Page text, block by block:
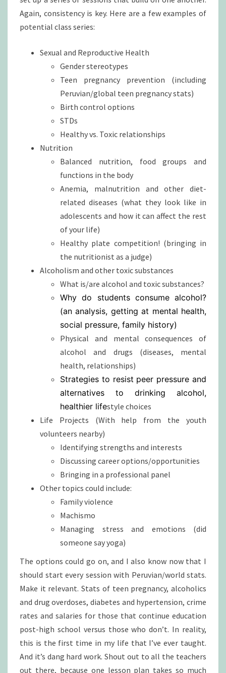
Again, consistency is key. Here are a few examples of
potential class series:
Sexual and Reproductive Health
Gender stereotypes
Teen pregnancy prevention (including
Peruvian/global teen pregnancy stats)
Birth control options
STDs
Healthy vs. Toxic relationships
Nutrition
Balanced nutrition, food groups and
functions in the body
Anemia, malnutrition and other diet-
related diseases (what they look like in
adolescents and how it can affect the rest
of your life)
Healthy plate competition! (bringing in
the nutritionist as a judge)
Alcoholism and other toxic substances
What is/are alcohol and toxic substances?
Why do students consume alcohol?
(an analysis, getting at mental health,
social pressure, family history)
Physical and mental consequences of
alcohol and drugs (diseases, mental
health, relationships)
Strategies to resist peer pressure and
alternatives to drinking alcohol,
healthier lifestyle choices
Life Projects (With help from the youth
volunteers nearby)
Identifying strengths and interests
Discussing career options/opportunities
Bringing in a professional panel
Other topics could include:
Family violence
Machismo
Managing stress and emotions (did
someone say yoga)
The options could go on, and I also know now that I
should start every session with Peruvian/world stats.
Make it relevant. Stats of teen pregnancy, alcoholics
and drug overdoses, diabetes and hypertension, crime
rates and salaries for those that continue education
post-high school versus those who don’t. In reality,
this is the first time in my life that I’ve ever taught.
And it’s dang hard work. Shout out to all the teachers
out there, because one lesson plan takes so much